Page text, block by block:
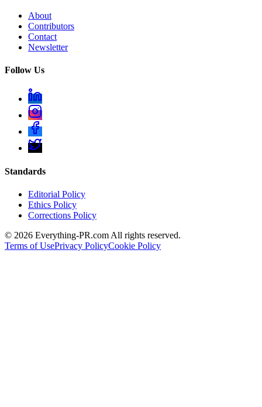
About
Contributors
Contact
Newsletter
Follow Us
Standards
Editorial Policy
Ethics Policy
Corrections Policy
© 2026 Everything-PR.com All rights reserved.
Terms of UsePrivacy PolicyCookie Policy